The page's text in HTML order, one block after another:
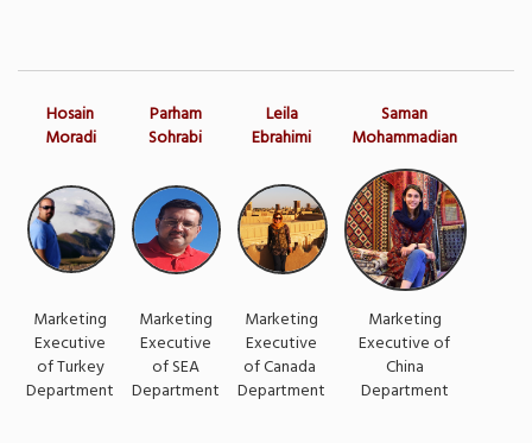
Hosain
Moradi
Parham
Sohrabi
Leila
Ebrahimi
Saman
Mohammadian
Marketing
Executive
of Turkey
Department
Marketing
Executive
of SEA
Department
Marketing
Executive
of Canada
Department
Marketing
Executive of
China
Department